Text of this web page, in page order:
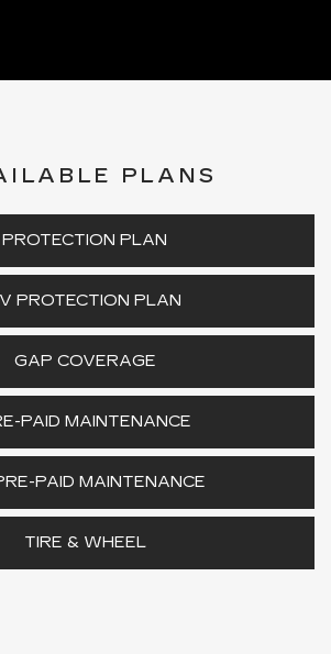
PLANS
PROTECTION PLAN
PROTECTION PLAN
GAP COVERAGE
PAID MAINTENANCE
PAID MAINTENANCE
TIRE & WHEEL